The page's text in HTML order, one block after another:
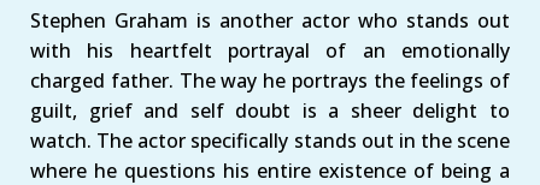
Stephen Graham is another actor who stands out
with his heartfelt portrayal of an emotionally
charged father. The way he portrays the feelings of
guilt, grief and self doubt is a sheer delight to
watch. The actor specifically stands out in the scene
where he questions his entire existence of being a